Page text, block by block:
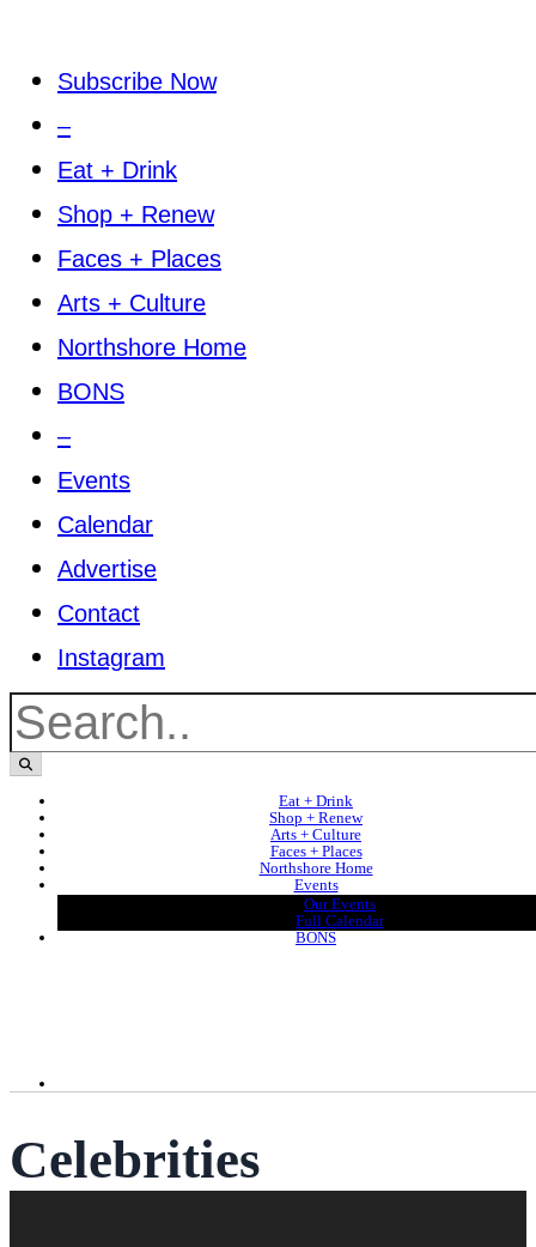
Subscribe Now
–
Eat + Drink
Shop + Renew
Faces + Places
Arts + Culture
Northshore Home
BONS
–
Events
Calendar
Advertise
Contact
Instagram
Eat + Drink
Shop + Renew
Arts + Culture
Faces + Places
Northshore Home
Events
Our Events
Full Calendar
BONS
Celebrities